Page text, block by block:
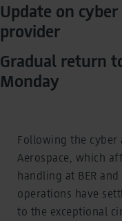
Update on
provider
Gradual return
Monday
Following the cyber
Aerospace, which
handling at BER
operations have
to the exceptional